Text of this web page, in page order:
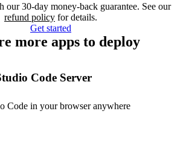
our 30-day money-back guarantee. See our
refund policy for details.
Get started
more apps to deploy
Code Server
Code in your browser anywhere